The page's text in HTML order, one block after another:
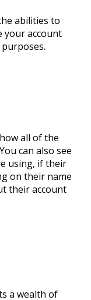
abilities to
your account
all of the
can also see
using, if their
on their name
their account
a wealth of